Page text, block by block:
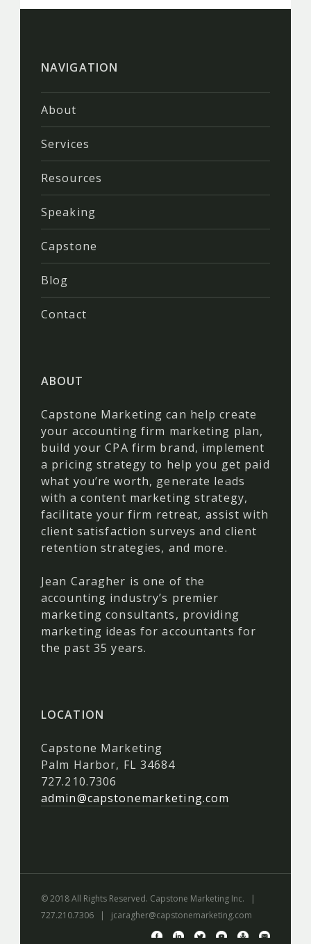
NAVIGATION
About
Services
Resources
Speaking
Capstone
Blog
Contact
ABOUT
Capstone Marketing can help create
your accounting firm marketing plan,
build your CPA firm brand, implement
a pricing strategy to help you get paid
what you’re worth, generate leads
with a content marketing strategy,
facilitate your firm retreat, assist with
client satisfaction surveys and client
retention strategies, and more.
Jean Caragher is one of the
accounting industry’s premier
marketing consultants, providing
marketing ideas for accountants for
the past 35 years.
LOCATION
Capstone Marketing
Palm Harbor, FL 34684
727.210.7306
admin@capstonemarketing.com
© 2018 All Rights Reserved. Capstone Marketing Inc. |
727.210.7306 | jcaragher@capstonemarketing.com